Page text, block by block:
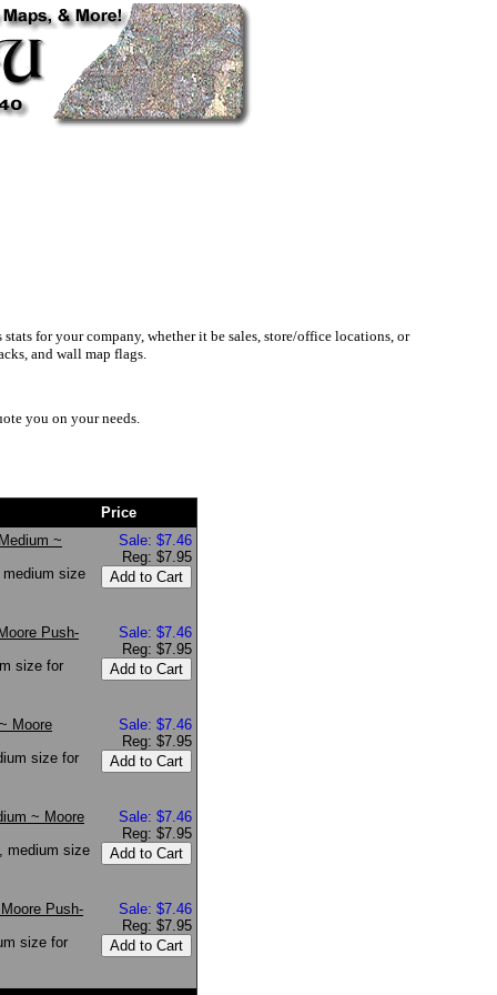
for your company, whether it be sales, store/office locations, or
and wall map flags.
you on your needs.
Price
~
size
Sale: $7.46
Reg: $7.95
Push-
size for
Sale: $7.46
Reg: $7.95
Moore
size for
Sale: $7.46
Reg: $7.95
~ Moore
medium size
Sale: $7.46
Reg: $7.95
Push-
size for
Sale: $7.46
Reg: $7.95